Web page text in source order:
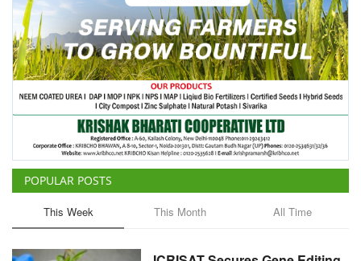
POPULAR POSTS
This Week This Month All Time